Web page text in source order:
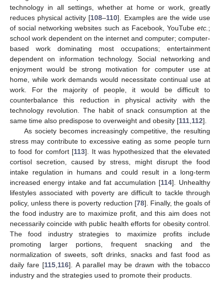
technology in all settings, whether at home or work, greatly
reduces physical activity [108–110]. Examples are the wide use
of social networking websites such as Facebook, YouTube etc. ;
school work dependent on the internet and computer; computer-
based work dominating most occupations; entertainment
dependent on information technology. Social networking and
enjoyment would be strong motivation for computer use at
home, while work demands would necessitate continual use at
work. For the majority of people, it would be difficult to
counterbalance this reduction in physical activity with the
technology revolution. The habit of snack consumption at the
same time also predispose to overweight and obesity [111 112].
As society becomes increasingly competitive, the resulting
stress may contribute to excessive eating as some people turn
to food for comfort [113]. It was hypothesized that the elevated
cortisol secretion, caused by stress, might disrupt the food
intake regulation in humans and could result in a long-term
increased energy intake and fat accumulation [114]. Unhealthy
lifestyles associated with poverty are difficult to tackle through
policy, unless there is poverty reduction [78]. Finally, the goals of
the food industry are to maximize profit, and this aim does not
necessarily coincide with public health efforts for obesity control.
The food industry strategies to maximize profits include
promoting larger portions, frequent snacking and the
normalization of sweets, soft drinks, snacks and fast food as
daily fare [115 116]. A parallel may be drawn with the tobacco
industry and the strategies used to promote their products.